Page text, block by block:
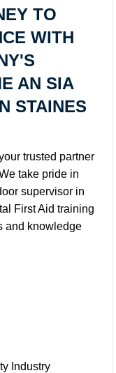
TO
WITH
AN SIA
STAINES
trusted partner
take pride in
supervisor in
First Aid training
and knowledge
Industry